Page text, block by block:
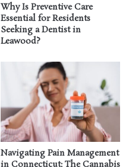
Why Is Preventive Care
Essential for Residents
Seeking a Dentist in
Leawood?
Navigating Pain Management
in Connecticut: The Cannabis